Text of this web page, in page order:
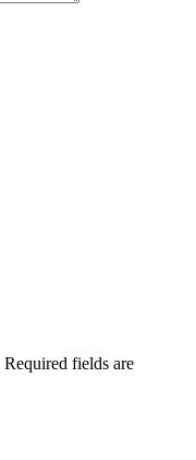
Required fields are